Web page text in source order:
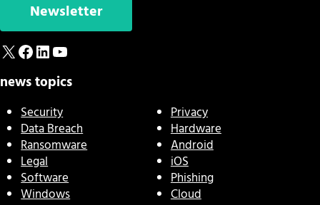
Newsletter
X Facebook
LinkedIn
YouTube
news topics
Security
Data Breach
Ransomware
Legal
Software
Windows
Privacy
Hardware
Android
iOS
Phishing
Cloud